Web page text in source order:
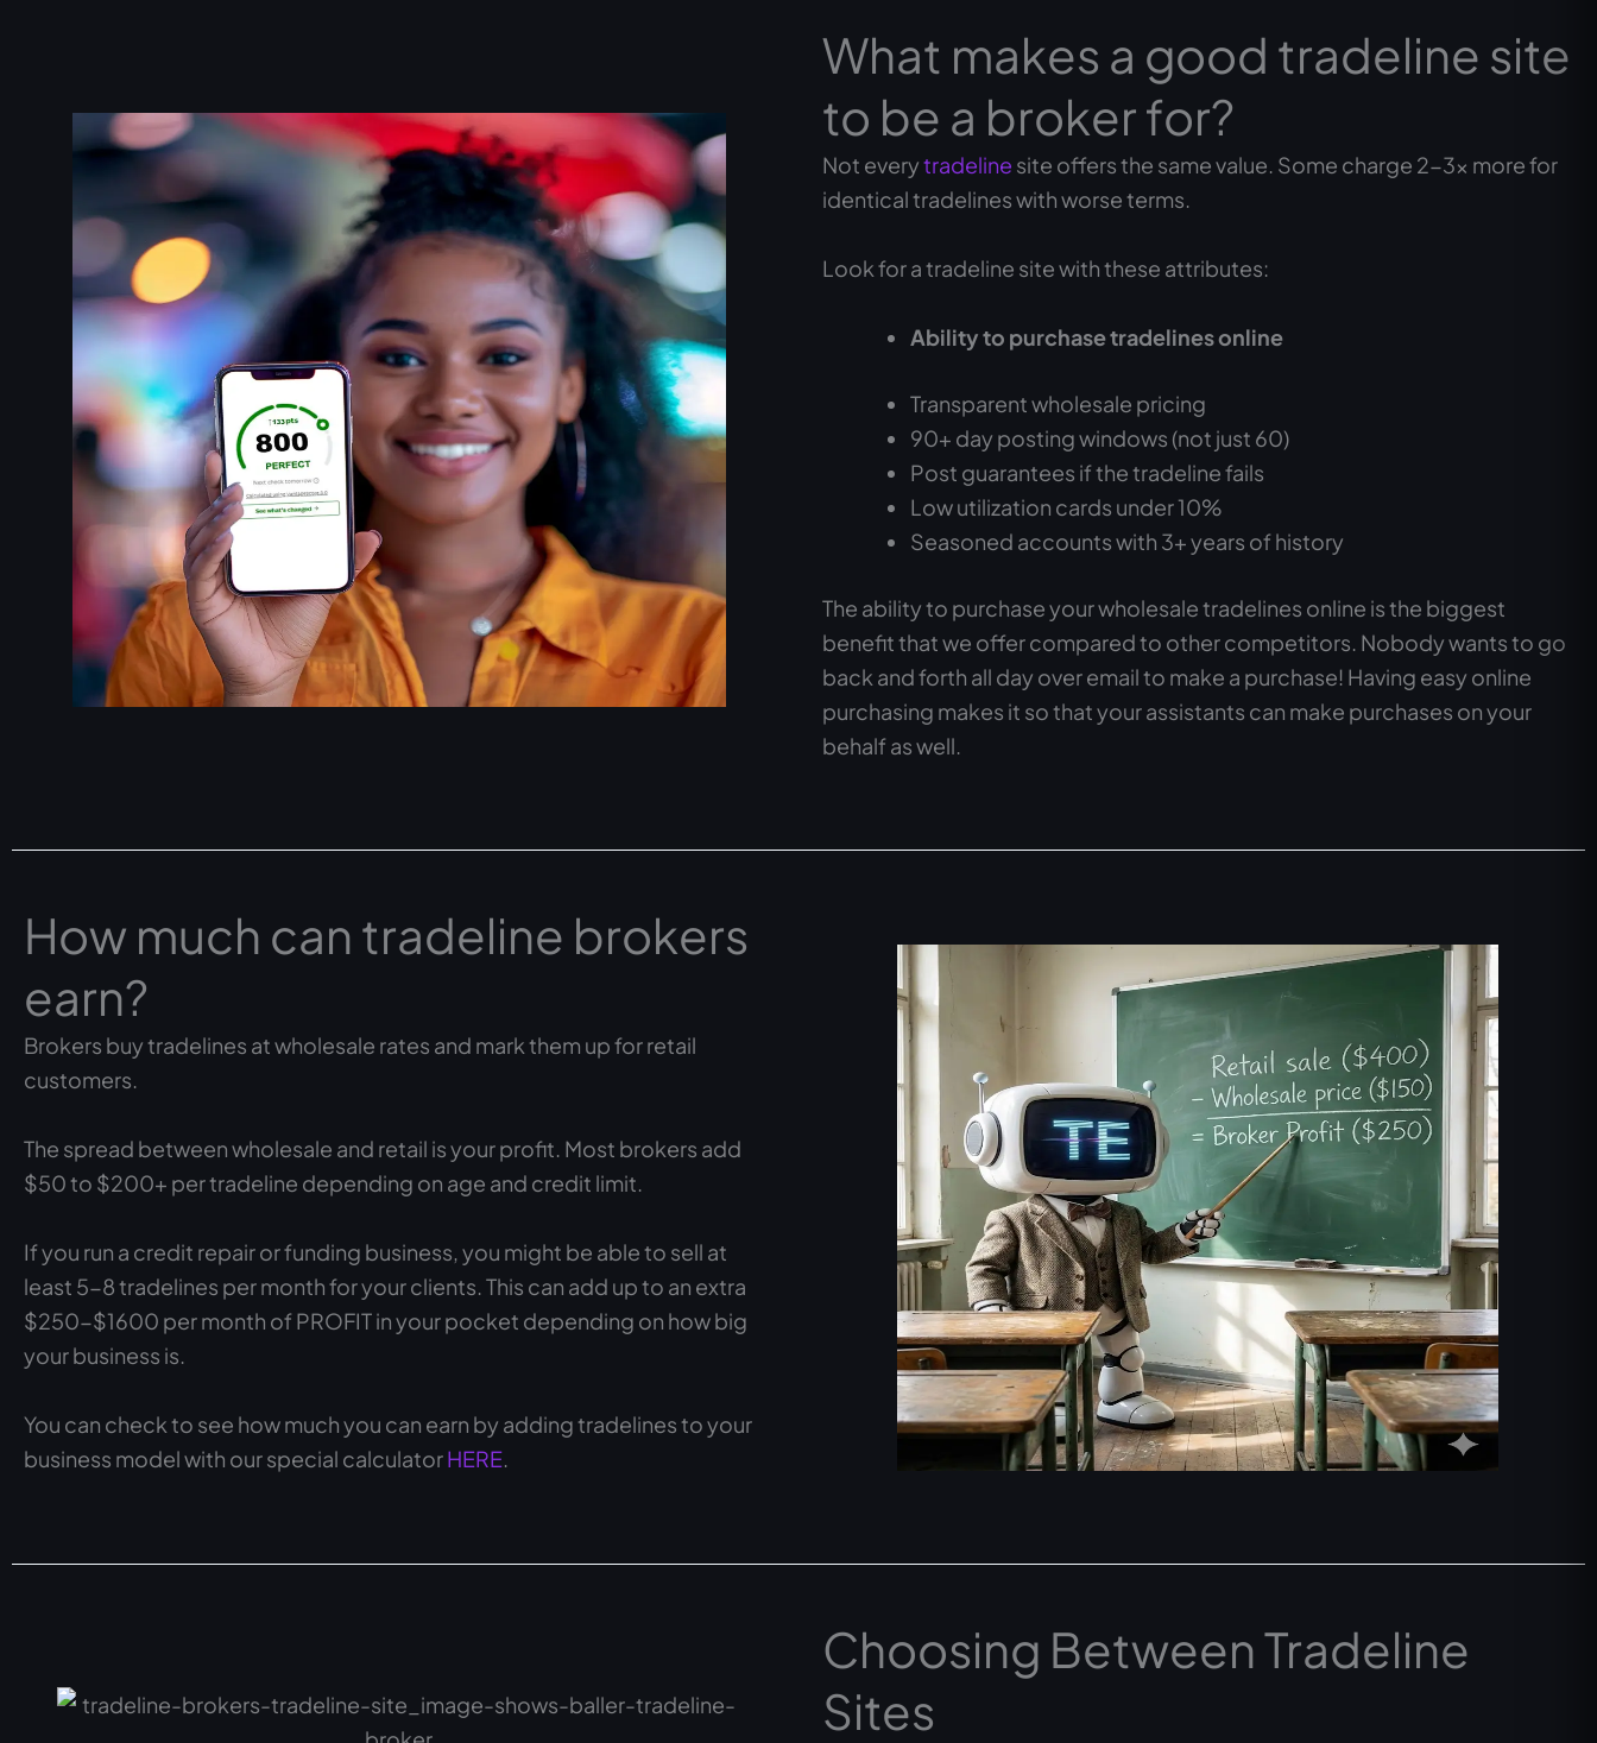
What makes a good tradeline site
to be a broker for?
Not everytradeline site offers the same value. Some charge 2-3x more for
identical tradelines with worse terms.
Look for a tradeline site with these attributes:
Ability to purchase tradelines online
Transparent wholesale pricing
90+ day posting windows (not just 60)
Post guarantees if the tradeline fails
Low utilization cards under 10%
Seasoned accounts with 3+ years of history
The ability to purchase your wholesale tradelines online is the biggest
benefit that we offer compared to other competitors. Nobody wants to go
back and forth all day over email to make a purchase! Having easy online
purchasing makes it so that your assistants can make purchases on your
behalf as well.
How much can tradeline brokers
earn?
Brokers buy tradelines at wholesale rates and mark them up for retail
customers.
The spread between wholesale and retail is your profit. Most brokers add
$50 to $200+ per tradeline depending on age and credit limit.
If you run a credit repair or funding business, you might be able to sell at
least 5-8 tradelines per month for your clients. This can add up to an extra
$250-$1600 per month of PROFIT in your pocket depending on how big
your business is.
You can check to see how much you can earn by adding tradelines to your
business model with our special calculatorHERE.
Choosing Between Tradeline
Sites